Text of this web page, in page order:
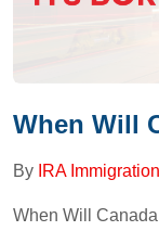
When Will
By IRA Immigration
When Will